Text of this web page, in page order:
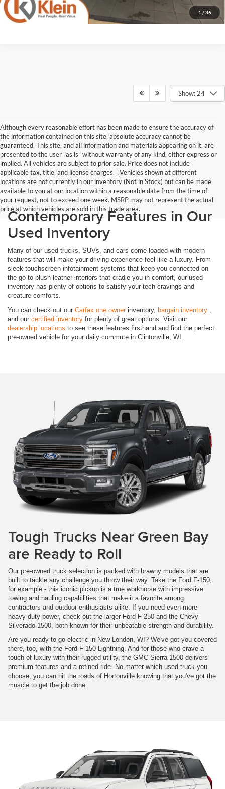
1 / 36
Show: 24
Although every reasonable effort has been made to ensure the accuracy of
the information contained on this site, absolute accuracy cannot be
guaranteed. This site, and all information and materials appearing on it, are
presented to the user "as is" without warranty of any kind, either express or
implied. All vehicles are subject to prior sale. Price does not include
applicable tax, title, and license charges. ‡Vehicles shown at different
locations are not currently in our inventory (Not in Stock) but can be made
available to you at our location within a reasonable date from the time of
your request, not to exceed one week. MSRP may not represent the actual
price at which vehicles are sold in this trade area.
Contemporary Features in Our
Used Inventory
Many of our used trucks, SUVs, and cars come loaded with modern
features that will make your driving experience feel like a luxury. From
sleek touchscreen infotainment systems that keep you connected on
the go to plush leather interiors that cradle you in comfort, our used
inventory has plenty of options to satisfy your tech cravings and
creature comforts.
You can check out our Carfax one owner inventory, bargain inventory ,
and our certified inventory for plenty of great options. Visit our
dealership locations to see these features firsthand and find the perfect
pre-owned vehicle for your daily commute in Clintonville, WI.
Tough Trucks Near Green Bay
are Ready to Roll
Our pre-owned truck selection is packed with brawny models that are
built to tackle any challenge you throw their way. Take the Ford F-150,
for example - this iconic pickup is a true workhorse with impressive
towing and hauling capabilities that make it a favorite among
contractors and outdoor enthusiasts alike. If you need even more
heavy-duty power, check out the larger Ford F-250 and the Chevy
Silverado 1500, both known for their unbeatable strength and durability.
Are you ready to go electric in New London, WI? We've got you covered
there, too, with the Ford F-150 Lightning. And for those who crave a
touch of luxury with their rugged utility, the GMC Sierra 1500 delivers
premium features and a refined ride. No matter which used truck you
choose, you can hit the roads of Hortonville knowing that you've got the
muscle to get the job done.